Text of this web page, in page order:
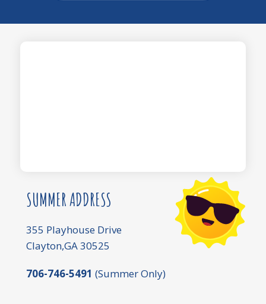
SUMMER ADDRESS
355 Playhouse Drive
Clayton,GA 30525
706-746-5491 (Summer Only)